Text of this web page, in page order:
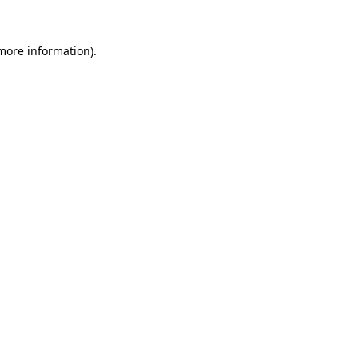
information).